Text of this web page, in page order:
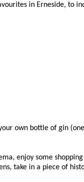
in Erneside, to
own bottle of gin
enjoy some
take in a piece of